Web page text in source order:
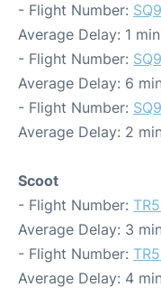
- Flight Number:
Average Delay: 1
- Flight Number:
Average Delay: 6
- Flight Number:
Average Delay: 2
Scoot
- Flight Number:
Average Delay: 3
- Flight Number:
Average Delay: 4